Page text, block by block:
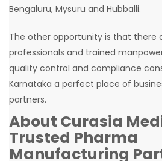
Bengaluru, Mysuru and Hubballi.
The other opportunity is that there
professionals and trained
quality control and compliance
Karnataka a perfect place of
partners.
About Curasia
Trusted Pharma
Manufacturing